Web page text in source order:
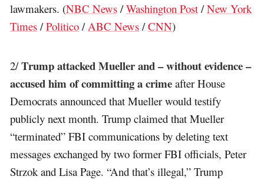
lawmakers. (NBC News /Washington Post /New York
Times /Politico / ABC News /CNN)
2/Trump attacked Mueller and – without evidence –
accused him of committing a crime after House
Democrats announced that Mueller would testify
publicly next month. Trump claimed that Mueller
“terminated” FBI communications by deleting text
messages exchanged by two former FBI officials, Peter
Strzok and Lisa Page. “And that’s illegal,” Trump